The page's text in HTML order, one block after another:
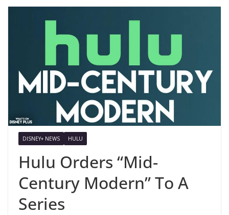
DISNEY+ NEWS HULU
Hulu Orders “Mid-
Century Modern” To A
Series